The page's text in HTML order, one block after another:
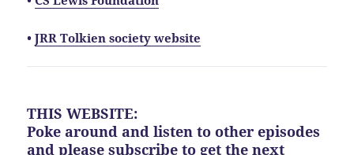
•JRR Tolkien society website
THIS WEBSITE:
Poke around and listen to other episodes
and pleasesubscribe to get the next